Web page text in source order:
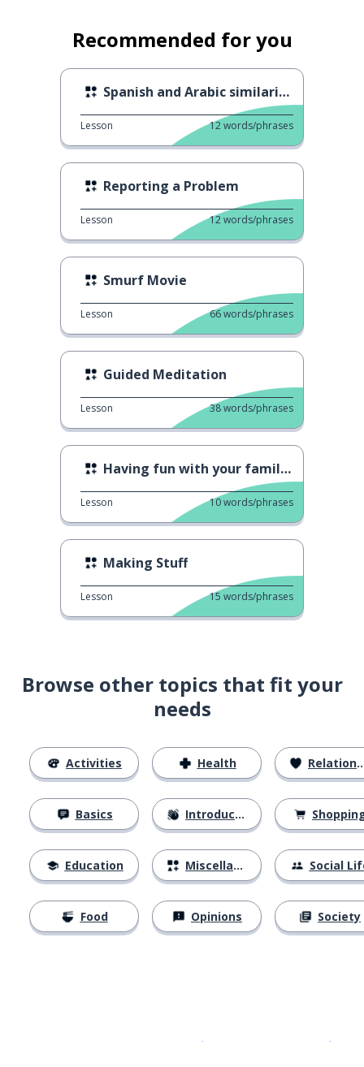
Recommended for you
Spanish and Arabic similarities 3
Lesson 12words/phrases
Reporting a Problem
Lesson 12words/phrases
Smurf Movie
Lesson 66words/phrases
Guided Meditation
Lesson 38words/phrases
Having fun with your family 2
Lesson 10words/phrases
Making Stuff
Lesson 15 words/phrases
Browse other topics that fit your
needs
Activities
Basics
Education
Food
Health
Introductions
Miscellaneous
Opinions
Relationships
Social
Society